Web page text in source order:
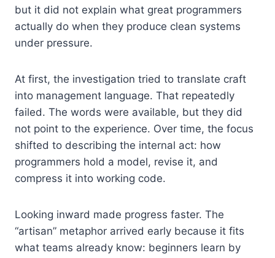
but it did not explain what great programmers
actually do when they produce clean systems
under pressure.
At first, the investigation tried to translate craft
into management language. That repeatedly
failed. The words were available, but they did
not point to the experience. Over time, the focus
shifted to describing the internal act: how
programmers hold a model, revise it, and
compress it into working code.
Looking inward made progress faster. The
“artisan” metaphor arrived early because it fits
what teams already know: beginners learn by